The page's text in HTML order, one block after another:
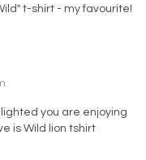
t-shirt - my favourite!
you are enjoying
is Wild lion tshirt